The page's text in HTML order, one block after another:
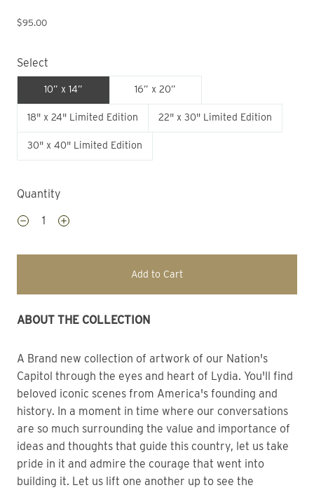
$95.00
Select
10” x 14” 16” x 20”
18" x 24" Limited Edition 22" x 30" Limited Edition
30" x 40" Limited Edition
Quantity
Add to Cart
ABOUT THE COLLECTION
A Brand new collection of artwork of our Nation's
Capitol through the eyes and heart of Lydia. You'll find
beloved iconic scenes from America's founding and
history. In a moment in time where our conversations
are so much surrounding the value and importance of
ideas and thoughts that guide this country, let us take
pride in it and admire the courage that went into
building it. Let us lift one another up to see the